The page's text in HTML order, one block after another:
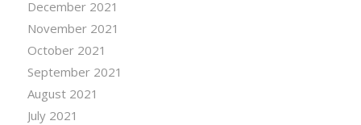
December 2021
November 2021
October 2021
September 2021
August 2021
July 2021